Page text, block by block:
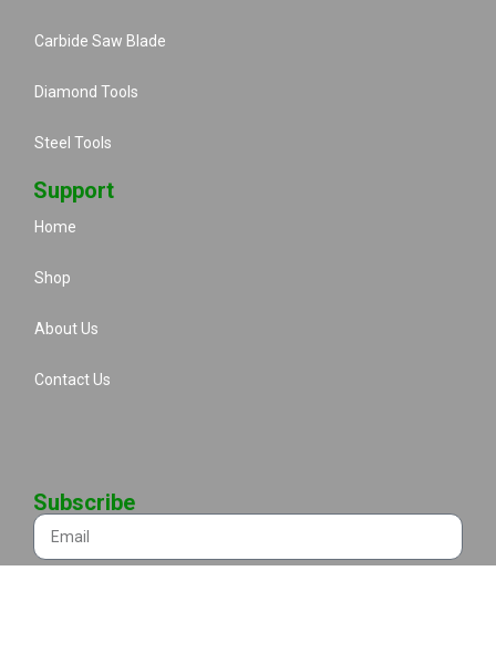
Carbide Saw Blade
Diamond Tools
Steel Tools
Support
Home
Shop
About Us
Contact Us
Subscribe